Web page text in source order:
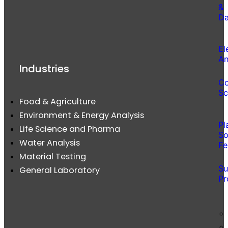
&
Industries
Food & Agriculture
Environment & Energy Analysis
Life Science and Pharma
Water Analysis
Material Testing
General Laboratory